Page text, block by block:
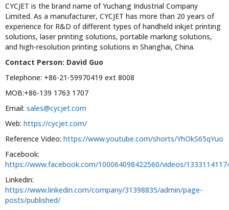
CYCJET is the brand name of Yuchang Industrial Company
Limited. As a manufacturer, CYCJET has more than 20 years of
experience for R&D of different types of handheld inkjet printing
solutions, laser printing solutions, portable marking solutions,
and high-resolution printing solutions in Shanghai, China.
Contact Person: David Guo
Telephone: +86-21-59970419 ext 8008
MOB:+86-139 1763 1707
Email: sales@cycjet.com
Web: https://cycjet.com/
Reference Video: https://www.youtube.com/shorts/YhOkS65qYuo
Facebook:
https://www.facebook.com/100064098422560/videos/
Linkedin:
https://www.linkedin.com/company/31398835/admin/page-
posts/published/